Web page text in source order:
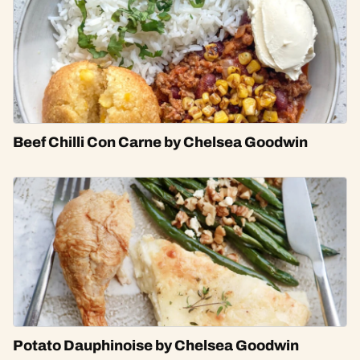
Beef Chilli Con Carne by Chelsea Goodwin
Potato Dauphinoise by Chelsea Goodwin